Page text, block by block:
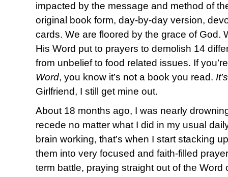
impacted by the message and method of
original book form, day-by-day version,
cards. We are floored by the grace of God.
His Word put to prayers to demolish 14
from unbelief to food related issues. If
Word, you know it’s not a book you read.
Girlfriend, I still get mine out.
About 18 months ago, I was nearly
recede no matter what I did in my usual
brain working, that’s when I start stacking
them into very focused and faith-filled
term battle, praying straight out of the